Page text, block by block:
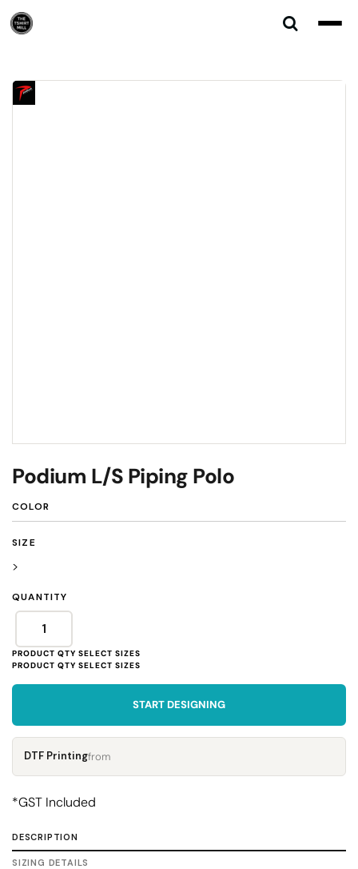
Podium L/S Piping Polo
COLOR
SIZE
>
QUANTITY
START DESIGNING
DTF Printingfrom
*GST Included
DESCRIPTION
SIZING DETAILS